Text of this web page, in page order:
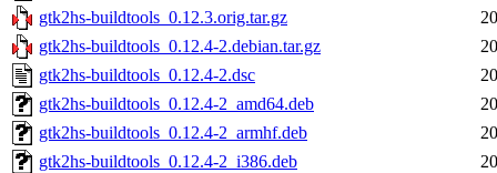
gtk2hs-buildtools_0.12.3.orig.tar.gz
gtk2hs-buildtools_0.12.4-2.debian.tar.gz
gtk2hs-buildtools_0.12.4-2.dsc
gtk2hs-buildtools_0.12.4-2_amd64.deb
gtk2hs-buildtools_0.12.4-2_armhf.deb
gtk2hs-buildtools_0.12.4-2_i386.deb